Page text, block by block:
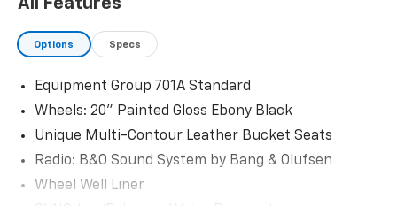
Options Specs
Equipment Group 701A Standard
Wheels: 20" Painted Gloss Ebony Black
Unique Multi-Contour Leather Bucket Seats
Radio: B&O Sound System by Bang & Olufsen
Wheel Well Liner